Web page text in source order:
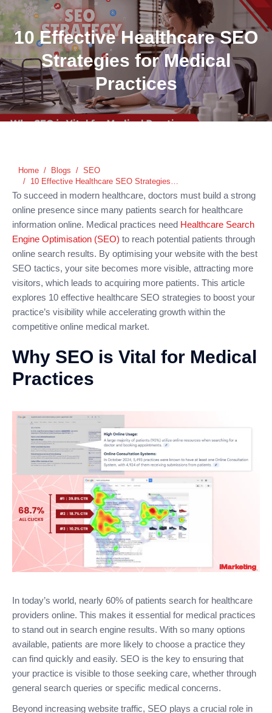
10 Effective Healthcare SEO
Strategies for Medical
Practices
You are here:
Home Blogs
SEO
10 Effective Healthcare SEO Strategies…
To succeed in modern healthcare, doctors must build a strong
online presence since many patients search for healthcare
information online. Medical practices need Healthcare Search
Engine Optimisation (SEO) to reach potential patients through
online search results. By optimising your website with the best
SEO tactics, your site becomes more visible, attracting more
visitors, which leads to acquiring more patients. This article
explores 10 effective healthcare SEO strategies to boost your
practice’s visibility while accelerating growth within the
competitive online medical market.
Why SEO is Vital for Medical
Practices
In today’s world, nearly 60% of patients search for healthcare
providers online. This makes it essential for medical practices
to stand out in search engine results. With so many options
available, patients are more likely to choose a practice they
can find quickly and easily. SEO is the key to ensuring that
your practice is visible to those seeking care, whether through
general search queries or specific medical concerns.
Beyond increasing website traffic, SEO plays a crucial role in